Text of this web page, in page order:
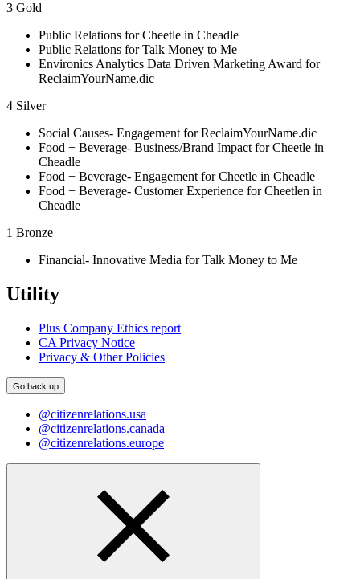
3 Gold
Public Relations for Cheetle in Cheadle
Public Relations for Talk Money to Me
Environics Analytics Data Driven Marketing Award for
ReclaimYourName.dic
4 Silver
Social Causes- Engagement for ReclaimYourName.dic
Food + Beverage- Business/Brand Impact for Cheetle in
Cheadle
Food + Beverage- Engagement for Cheetle in Cheadle
Food + Beverage- Customer Experience for Cheetlen in
Cheadle
1 Bronze
Financial- Innovative Media for Talk Money to Me
Utility
Plus Company Ethics report
CA Privacy Notice
Privacy & Other Policies
Go back up
@citizenrelations.usa
@citizenrelations.canada
@citizenrelations.europe